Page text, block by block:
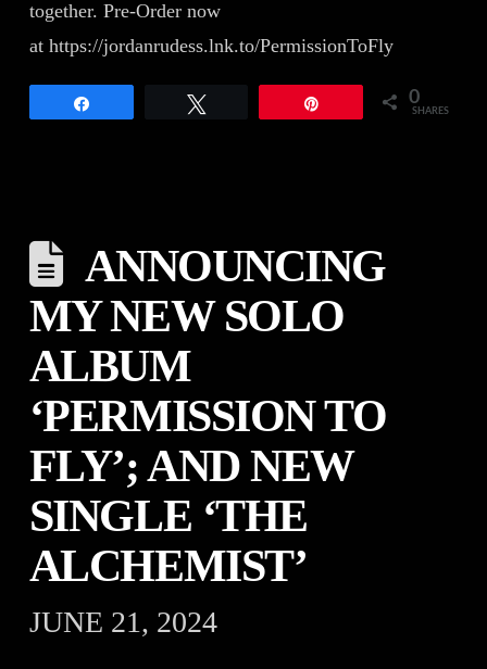
together. Pre-Order now
at https://jordanrudess.lnk.to/PermissionToFly
0
SHARES
ANNOUNCING
MY NEW SOLO
ALBUM
‘PERMISSION TO
FLY’; AND NEW
SINGLE ‘THE
ALCHEMIST’
JUNE 21, 2024